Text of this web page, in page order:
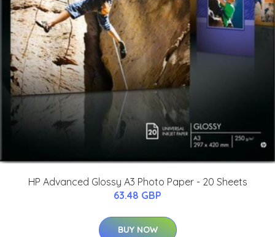
HP Advanced Glossy A3 Photo Paper - 20 Sheets
63.48 GBP
BUY NOW